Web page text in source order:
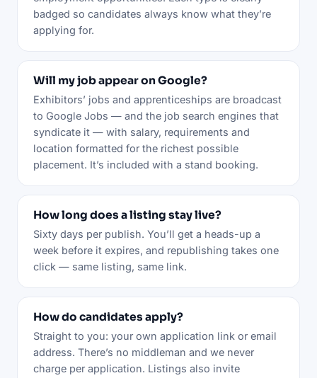
badged so candidates always know what they’re
applying for.
Will my job appear on Google?
Exhibitors’ jobs and apprenticeships are broadcast
to Google Jobs — and the job search engines that
syndicate it — with salary, requirements and
location formatted for the richest possible
placement. It’s included with a stand booking.
How long does a listing stay live?
Sixty days per publish. You’ll get a heads-up a
week before it expires, and republishing takes one
click — same listing, same link.
How do candidates apply?
Straight to you: your own application link or email
address. There’s no middleman and we never
charge per application. Listings also invite